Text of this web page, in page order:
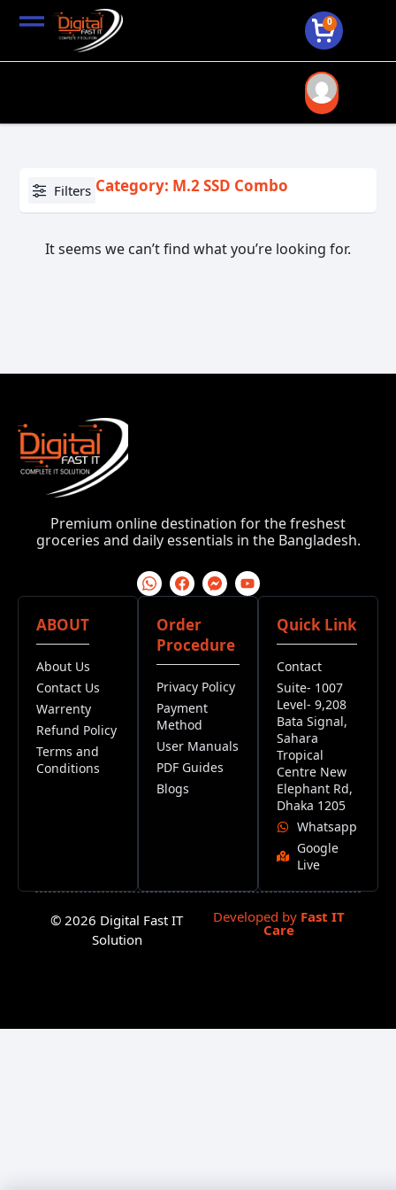
0
Filters Category: M.2 SSD Combo
It seems we can’t find what you’re looking for.
Premium online destination for the freshest
groceries and daily essentials in the Bangladesh.
ABOUT
About Us
Contact Us
Warrenty
Refund Policy
Terms and
Conditions
Order
Procedure
Privacy Policy
Payment
Method
User Manuals
PDF Guides
Blogs
Quick Link
Contact
Suite- 1007
Level- 9,208
Bata Signal,
Sahara
Tropical
Centre New
Elephant Rd,
Dhaka 1205
Whatsapp
Google
Live
© 2026 Digital Fast IT
Solution
Developed by Fast IT
Care